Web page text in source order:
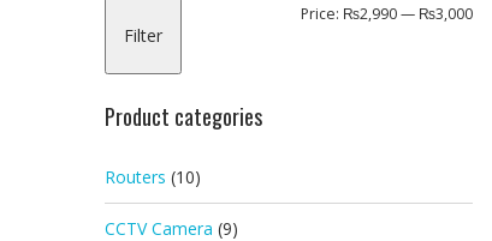
Min
Max
Filter
Price: ₨2,990— ₨3,000
Product categories
Routers (10)
CCTV Camera (9)